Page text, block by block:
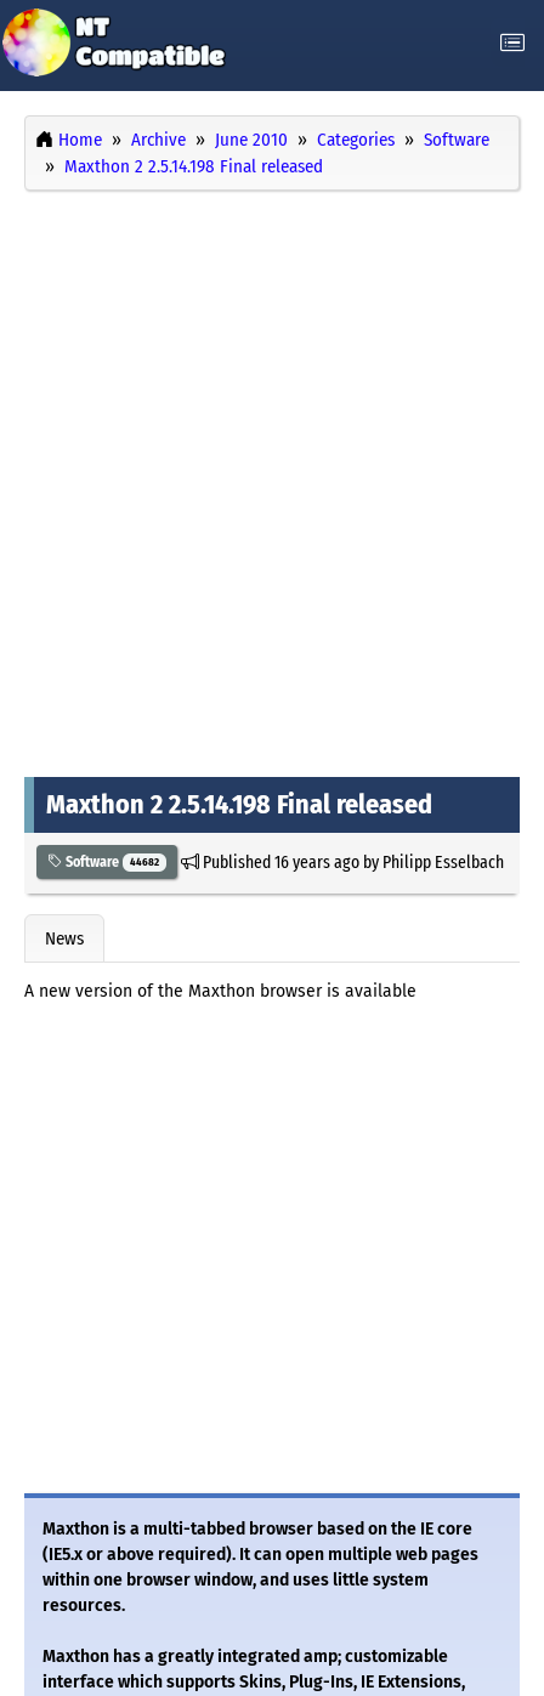
Home Archive June 2010 Categories
Software
Maxthon 2 2.5.14.198 Final released
Maxthon 2 2.5.14.198 Final released
Software 44682 Published16 years agoby Philipp Esselbach
News
A new version of the Maxthon browser is available
Maxthon is a multi-tabbed browser based on the IE core
(IE5.x or above required). It can open multiple web pages
within one browser window, and uses little system
resources.
Maxthon has a greatly integrated amp; customizable
interface which supports Skins, Plug-Ins, IE Extensions,